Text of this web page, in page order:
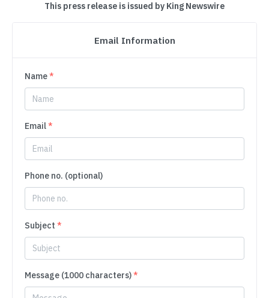
This press release is issued by King Newswire
Email Information
Name*
Email*
Phone no. (optional)
Subject *
Message (1000 characters)*